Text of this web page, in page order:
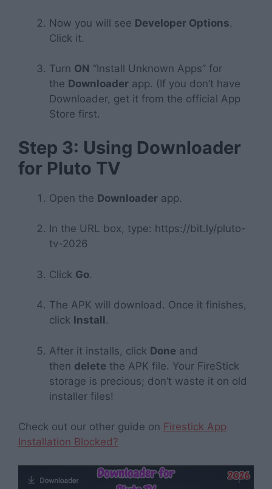
Now you will see Developer Options.
Click it.
Turn ON “Install Unknown Apps” for
the Downloader app. (If you don’t have
Downloader, get it from the official App
Store first.
Step 3: Using Downloader
for Pluto TV
Open the Downloader app.
In the URL box, type: https://bit.ly/pluto-
tv-2026
Click Go.
The APK will download. Once it finishes,
click Install.
After it installs, click Done and
then delete the APK file. Your FireStick
storage is precious; don’t waste it on old
installer files!
Check out our other guide on Firestick App
Installation Blocked?